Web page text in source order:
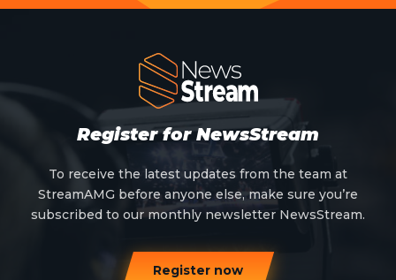
Register for NewsStream
To receive the latest updates from the team at
StreamAMG before anyone else, make sure you’re
subscribed to our monthly newsletter NewsStream.
Register now